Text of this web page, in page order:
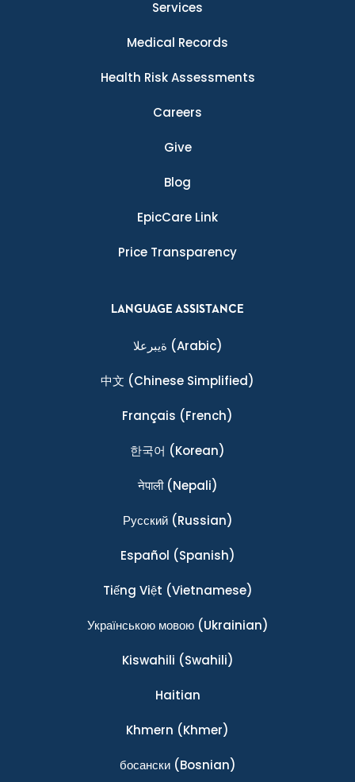
Services
Medical Records
Health Risk Assessments
Careers
Give
Blog
EpicCare Link
Price Transparency
LANGUAGE ASSISTANCE
ةيبرعلا (Arabic)
中文 (Chinese Simplified)
Français (French)
한국어 (Korean)
नेपाली(Nepali)
Ρусский(Russian)
Español (Spanish)
Tiếng Việt (Vietnamese)
Українською мовою(Ukrainian)
Kiswahili (Swahili)
Haitian
Khmern (Khmer)
босански(Bosnian)